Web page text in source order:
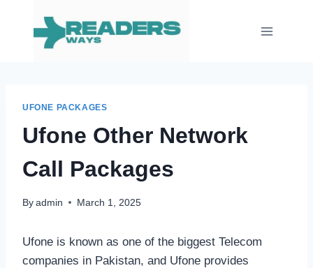
UFONE PACKAGES
Ufone Other Network
Call Packages
By admin March 1, 2025
Ufone is known as one of the biggest Telecom
companies in Pakistan, and Ufone provides